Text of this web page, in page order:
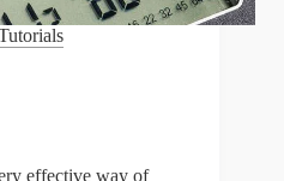
effective way of